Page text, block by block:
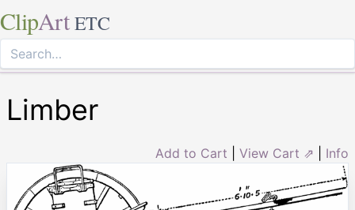
ClipArt ETC
Limber
Add to Cart View Cart ⇗ Info